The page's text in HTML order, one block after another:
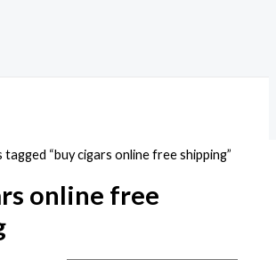
“buy cigars online free shipping”
online free